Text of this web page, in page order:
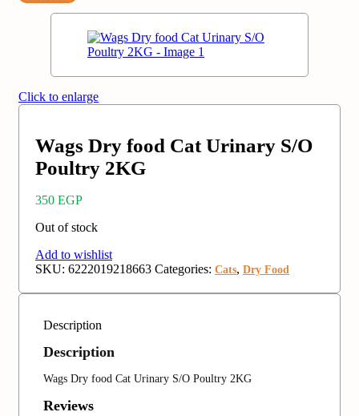
Click to enlarge
Wags Dry food Cat Urinary S/O
Poultry 2KG
350 EGP
Out of stock
Add to wishlist
SKU: 6222019218663 Categories: Cats, Dry Food
Description
Description
Wags Dry food Cat Urinary S/O Poultry 2KG
Reviews